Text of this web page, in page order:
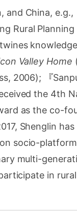
and China, e.g.,
Rural
Valley Home
2006); 『
the 4th
as the co-
Shenglin
socio-
multi-
in